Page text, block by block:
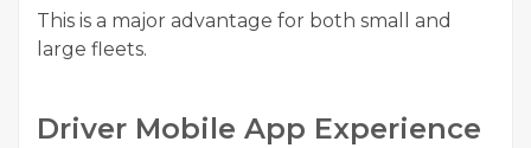
This is a major advantage for both small and
large fleets.
Driver Mobile App Experience